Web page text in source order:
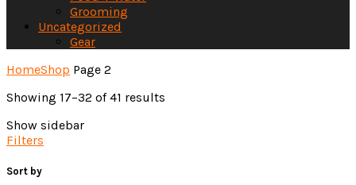
Grooming
Uncategorized
Gear
HomeShop Page 2
Showing 17–32 of 41 results
Show sidebar
Filters
Sort by